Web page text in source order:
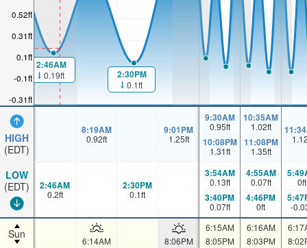
-0.31ft
-0.1ft
0.1ft
0.31ft
0.52ft
HIGH
(EDT)
LOW
(EDT)
Sun
2:46AM
0.19ft 2:30PM
0.1ft
8:19AM
0.92ft
9:01PM
1.25ft
9:30AM
0.95ft
10:08PM
1.31ft
10:35AM
1.02ft
11:08PM
1.35ft
2:46AM
0.2ft
2:30PM
0.1ft
3:54AM
0.13ft
3:40PM
0.07ft
4:55AM
0.07ft
4:46PM
0ft
0ft
-
6:14AM 8:06PM
6:15AM
8:05PM
6:16AM
8:03PM